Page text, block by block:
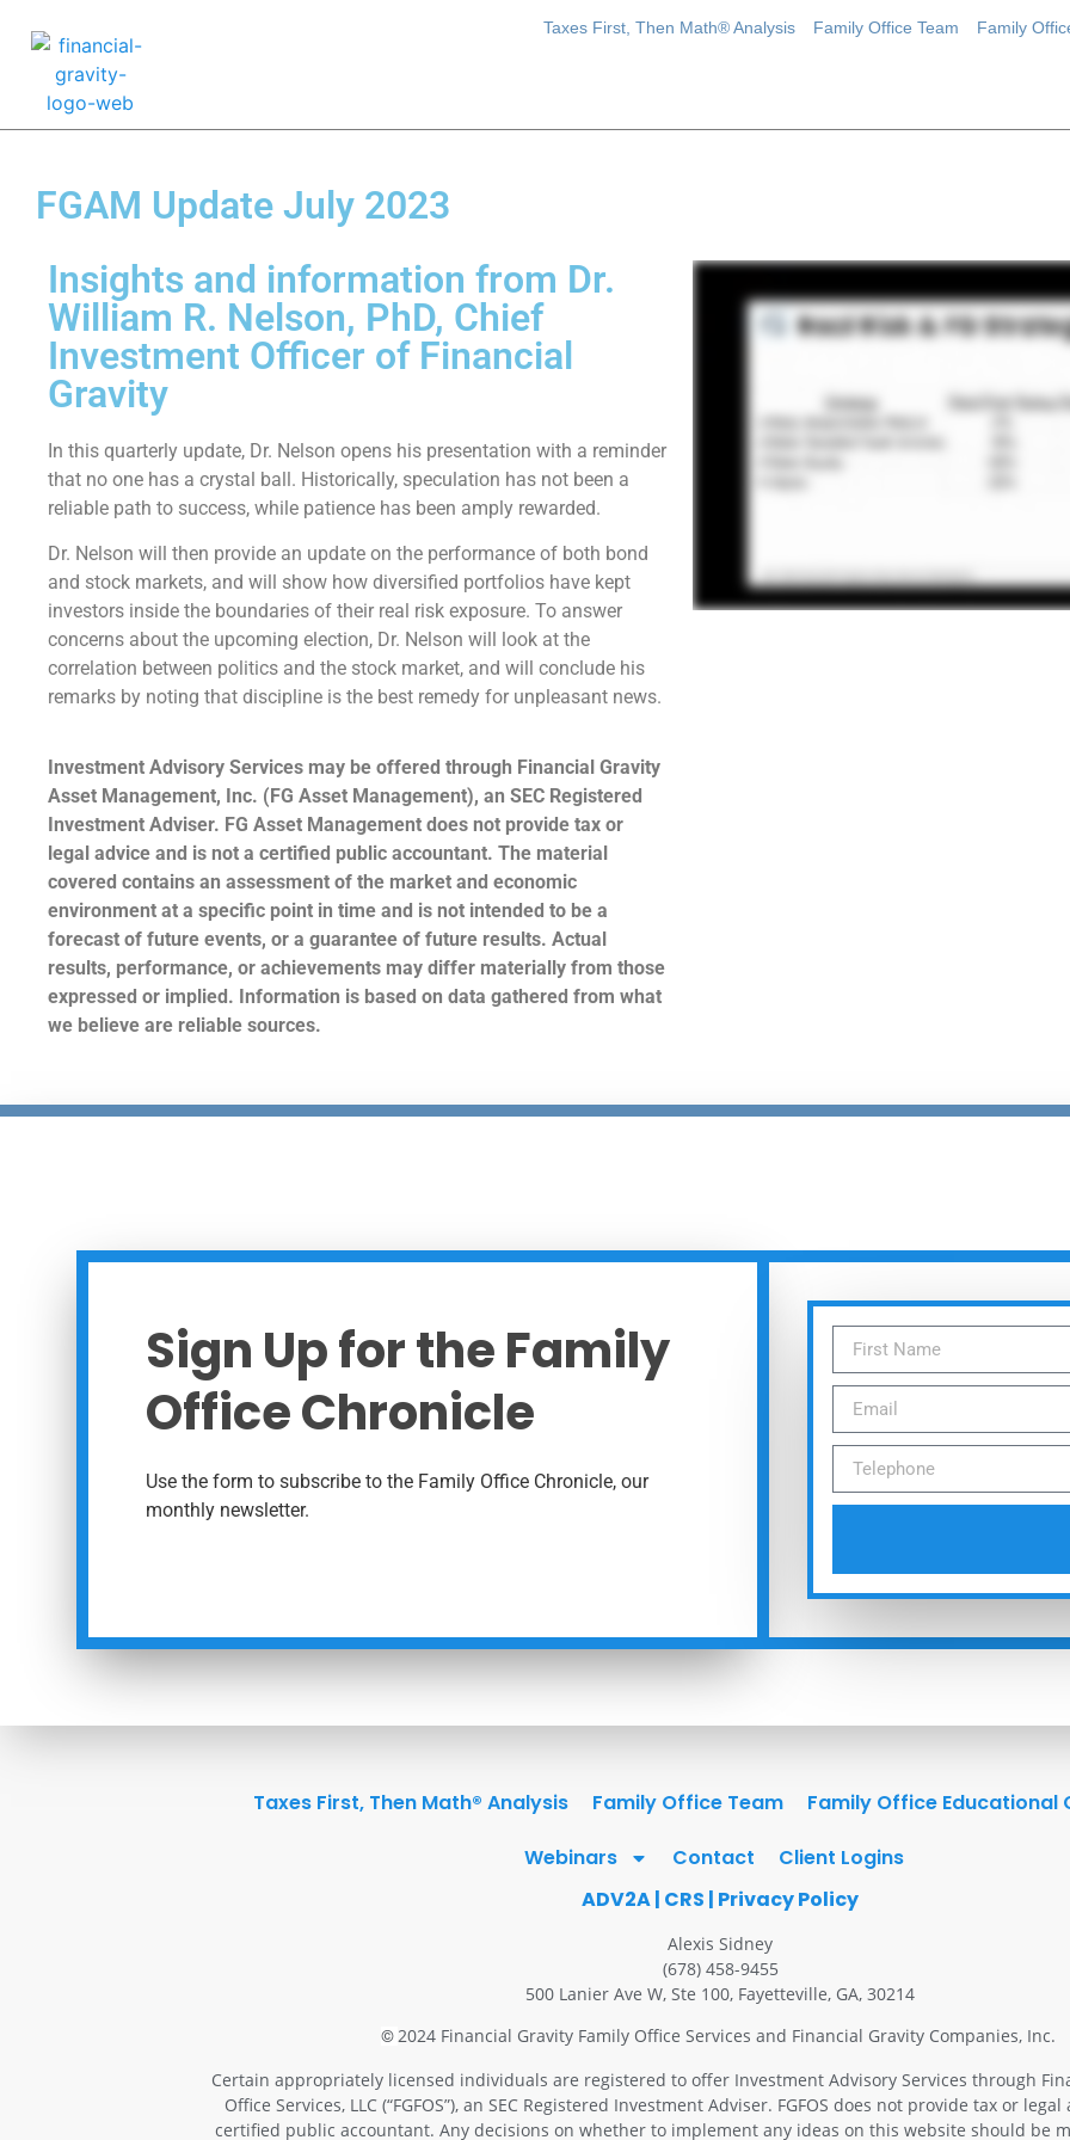
Taxes First, Then Math® Analysis Family Office Team Family
FGAM Update July 2023
Insights and information from Dr.
William R. Nelson, PhD, Chief
Investment Officer of Financial
Gravity
In this quarterly update, Dr. Nelson opens his presentation with a reminder
that no one has a crystal ball. Historically, speculation has not been a
reliable path to success, while patience has been amply rewarded.
Dr. Nelson will then provide an update on the performance of both bond
and stock markets, and will show how diversified portfolios have kept
investors inside the boundaries of their real risk exposure. To answer
concerns about the upcoming election, Dr. Nelson will look at the
correlation between politics and the stock market, and will conclude his
remarks by noting that discipline is the best remedy for unpleasant news.
Investment Advisory Services may be offered through Financial Gravity
Asset Management, Inc. (FG Asset Management), an SEC Registered
Investment Adviser. FG Asset Management does not provide tax or
legal advice and is not a certified public accountant. The material
covered contains an assessment of the market and economic
environment at a specific point in time and is not intended to be a
forecast of future events, or a guarantee of future results. Actual
results, performance, or achievements may differ materially from those
expressed or implied. Information is based on data gathered from what
we believe are reliable sources.
Sign Up for the Family
Office Chronicle
Use the form to subscribe to the Family Office Chronicle, our
monthly newsletter.
Taxes First, Then Math® Analysis Family Office Team
Family Office Educational
Webinars
Contact
Client Logins
ADV2A| CRS | Privacy Policy
Alexis Sidney
(678) 458-9455
500 Lanier Ave W, Ste 100, Fayetteville, GA, 30214
©2024 Financial Gravity Family Office Services and Financial Gravity Companies, Inc.
Certain appropriately licensed individuals are registered to offer Investment Advisory Services through
Office Services, LLC (“FGFOS”), an SEC Registered Investment Adviser. FGFOS does not provide tax or
certified public accountant. Any decisions on whether to implement any ideas on this website should be